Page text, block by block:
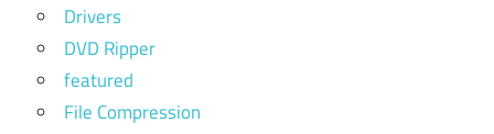
Drivers
DVD Ripper
featured
File Compression